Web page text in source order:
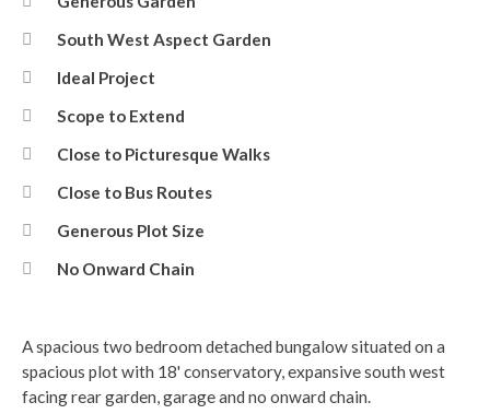
South West Aspect Garden
Ideal Project
Scope to Extend
Close to Picturesque Walks
Close to Bus Routes
Generous Plot Size
No Onward Chain
A spacious two bedroom detached bungalow situated on a
spacious plot with 18' conservatory, expansive south west
facing rear garden, garage and no onward chain.